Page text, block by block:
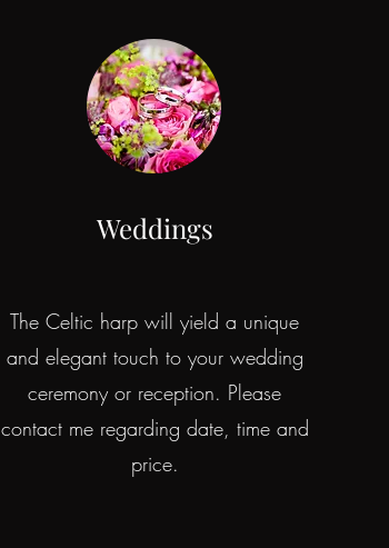
Weddings
The Celtic harp will yield a unique
and elegant touch to your wedding
ceremony or reception. Please
contact me regarding date, time and
price.